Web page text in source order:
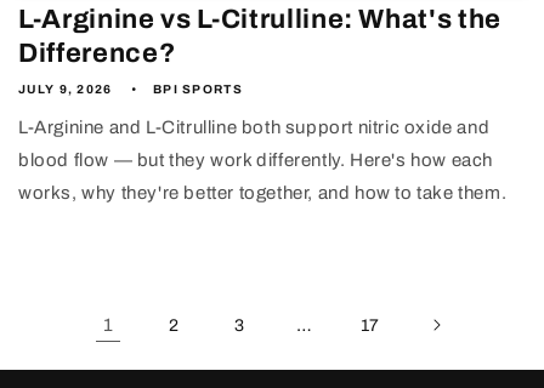
L-Arginine vs L-Citrulline: What's the
Difference?
JULY 9, 2026 BPI SPORTS
L-Arginine and L-Citrulline both support nitric oxide and
blood flow — but they work differently. Here's how each
works, why they're better together, and how to take them.
1 2 3 … 17